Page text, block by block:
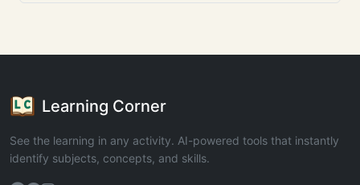
Learning Corner
See the learning in any activity. AI-powered tools that instantly
identify subjects, concepts, and skills.